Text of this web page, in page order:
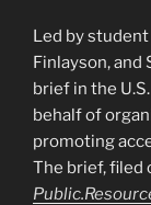
Led by
Finlayson, and
brief in the
behalf of
promoting
The brief, filed